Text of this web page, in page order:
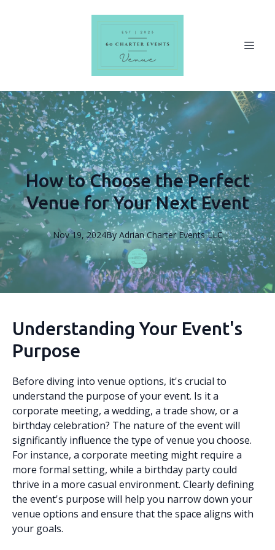
How to Choose the Perfect
Venue for Your Next Event
Nov 19, 2024By Adrian Charter Events LLC
Understanding Your Event's
Purpose
Before diving into venue options, it's crucial to
understand the purpose of your event. Is it a
corporate meeting, a wedding, a trade show, or a
birthday celebration? The nature of the event will
significantly influence the type of venue you choose.
For instance, a corporate meeting might require a
more formal setting, while a birthday party could
thrive in a more casual environment. Clearly defining
the event's purpose will help you narrow down your
venue options and ensure that the space aligns with
your goals.